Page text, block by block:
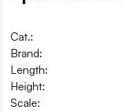
Cat.:
Brand:
Length:
Height:
Scale: